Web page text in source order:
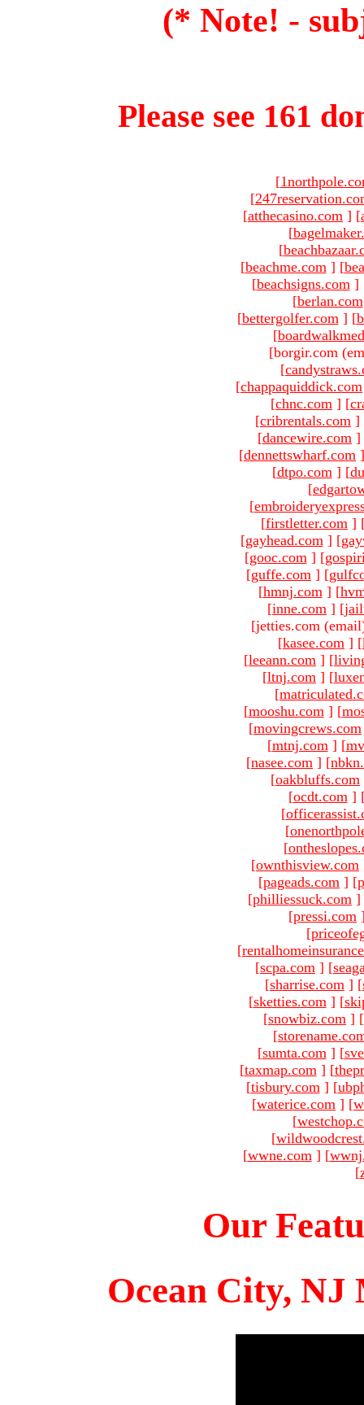
(* Note! -
Please see 161
[
[
[atthecasino.com ] [
[
[
[beachme.com ] [
[beachsigns.com ]
[berlan.com
[bettergolfer.com ] [
[
[borgir.com
[
[chappaquiddick.com
[chnc.com ] [
[cribrentals.com ]
[dancewire.com ]
[dennettswharf.com ]
[dtpo.com ] [
[
[
[firstletter.com ]
[gayhead.com ] [
[gooc.com ] [
[guffe.com ] [
[hmnj.com ] [
[inne.com ] [
[jetties.com
[kasee.com ] [
[leeann.com ] [
[ltnj.com ] [
[
[mooshu.com ] [
[movingcrews.com
[mtnj.com ] [
[nasee.com ] [
[oakbluffs.com
[ocdt.com ]
[
[
[
[ownthisview.com
[pageads.com ] [
[philliessuck.com ]
[pressi.com
[
[
[scpa.com ] [
[sharrise.com ] [
[sketties.com ] [
[snowbiz.com ] [
[
[sumta.com ] [
[taxmap.com ] [
[tisbury.com ] [
[waterice.com ] [
[
[
[wwne.com ] [
[
Our
Ocean City, NJ